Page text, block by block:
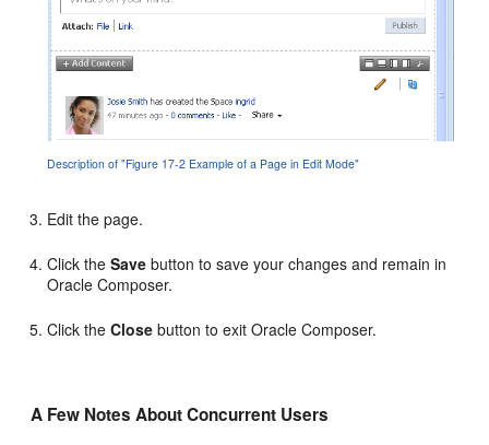
Description of "Figure 17-2 Example of a Page in Edit Mode"
Edit the page.
Click theSave button to save your changes and remain in
Oracle Composer.
Click theClose button to exit Oracle Composer.
A Few Notes About Concurrent Users